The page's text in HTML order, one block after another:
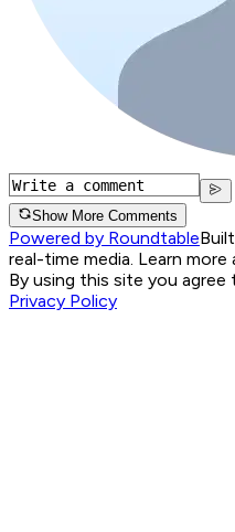
Show More Comments
Powered by Roundtable
real-time media. Learn more
By using this site you agree
Privacy Policy